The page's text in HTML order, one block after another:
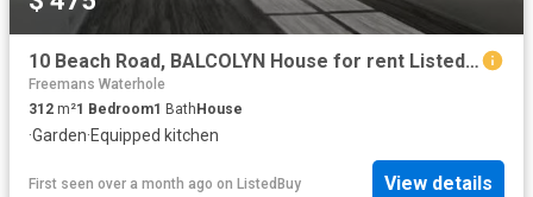
10 Beach Road, BALCOLYN House for rent Listed by Property Man.
Freemans Waterhole
312 m²1 Bedroom1 BathHouse
·Garden·Equipped kitchen
First seen over a month ago on ListedBuy View details